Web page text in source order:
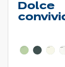
Dolce